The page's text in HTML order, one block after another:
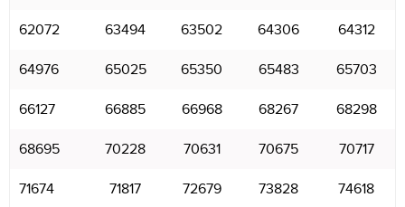
62072 63494 63502 64306 64312
64976 65025 65350 65483 65703
66127 66885 66968 68267 68298
68695 70228 70631 70675 70717
71674 71817 72679 73828 74618